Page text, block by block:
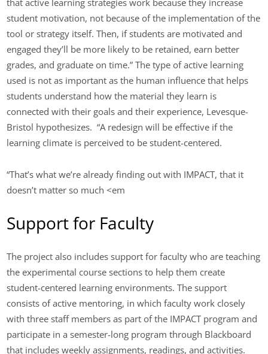
that active learning strategies work because they increase
student motivation, not because of the implementation of the
tool or strategy itself. Then, if students are motivated and
engaged they’ll be more likely to be retained, earn better
grades, and graduate on time.” The type of active learning
used is not as important as the human influence that helps
students understand how the material they learn is
connected with their goals and their experience, Levesque-
Bristol hypothesizes. “A redesign will be effective if the
learning climate is perceived to be student-centered.
“That’s what we’re already finding out with IMPACT, that it
doesn’t matter so much <em
Support for Faculty
The project also includes support for faculty who are teaching
the experimental course sections to help them create
student-centered learning environments. The support
consists of active mentoring, in which faculty work closely
with three staff members as part of the IMPACT program and
participate in a semester-long program through Blackboard
that includes weekly assignments, readings, and activities.